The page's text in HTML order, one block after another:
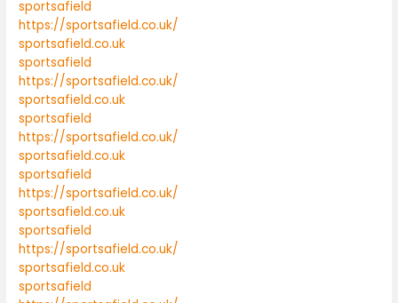
sportsafield
https://sportsafield.co.uk/
sportsafield.co.uk
sportsafield
https://sportsafield.co.uk/
sportsafield.co.uk
sportsafield
https://sportsafield.co.uk/
sportsafield.co.uk
sportsafield
https://sportsafield.co.uk/
sportsafield.co.uk
sportsafield
https://sportsafield.co.uk/
sportsafield.co.uk
sportsafield